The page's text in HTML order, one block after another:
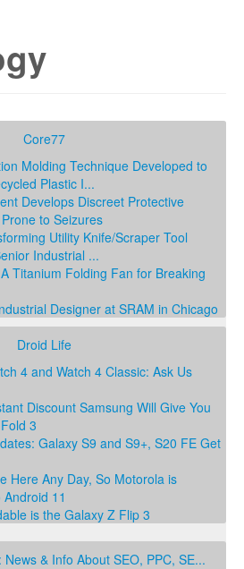
Core77
Molding Technique Developed to
Plastic I...
Develops Discreet Protective
to Seizures
Utility Knife/Scraper Tool
Industrial ...
Titanium Folding Fan for Breaking
Designer at SRAM in Chicago
Droid Life
4 and Watch 4 Classic: Ask Us
Discount Samsung Will Give You
3
Galaxy S9 and S9+, S20 FE Get
Here Any Day, So Motorola is
11
is the Galaxy Z Flip 3
& Info About SEO, PPC, SE...